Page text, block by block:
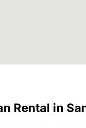
Rental in